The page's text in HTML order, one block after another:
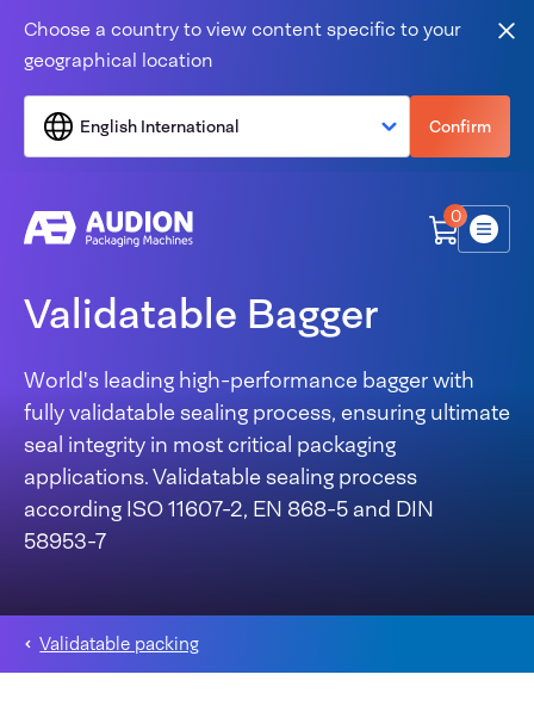
Choose a country to view content specific to your
geographical location
English International Confirm
0
Menu
Validatable Bagger
World's leading high-performance bagger with
fully validatable sealing process, ensuring ultimate
seal integrity in most critical packaging
applications. Validatable sealing process
according ISO 11607-2, EN 868-5 and DIN
58953-7
Validatable packing